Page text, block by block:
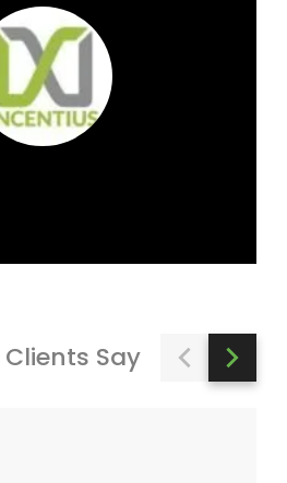
Clients Say